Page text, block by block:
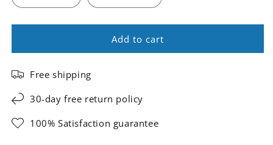
Add to cart
Free shipping
30-day free return policy
100% Satisfaction guarantee